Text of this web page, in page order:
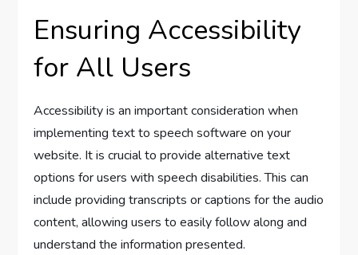
Ensuring Accessibility
for All Users
Accessibility is an important consideration when
implementing text to speech software on your
website. It is crucial to provide alternative text
options for users with speech disabilities. This can
include providing transcripts or captions for the audio
content, allowing users to easily follow along and
understand the information presented.